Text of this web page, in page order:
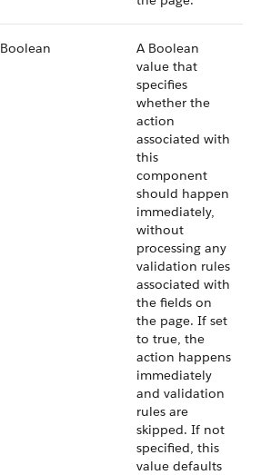
Boolean
A Boolean
value that
specifies
whether the
action
associated with
this
component
should happen
immediately,
without
processing any
validation rules
associated with
the fields on
the page. If set
to true, the
action happens
immediately
and validation
rules are
skipped. If not
specified, this
value defaults